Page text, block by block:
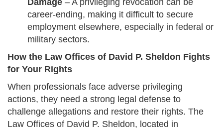
Damage – A privileging revocation can be
career-ending, making it difficult to secure
employment elsewhere, especially in federal or
military sectors.
How the Law Offices of David P. Sheldon Fights
for Your Rights
When professionals face adverse privileging
actions, they need a strong legal defense to
challenge allegations and restore their rights. The
Law Offices of David P. Sheldon, located in